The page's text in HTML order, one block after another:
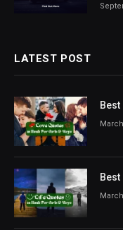
LATEST POST
Best